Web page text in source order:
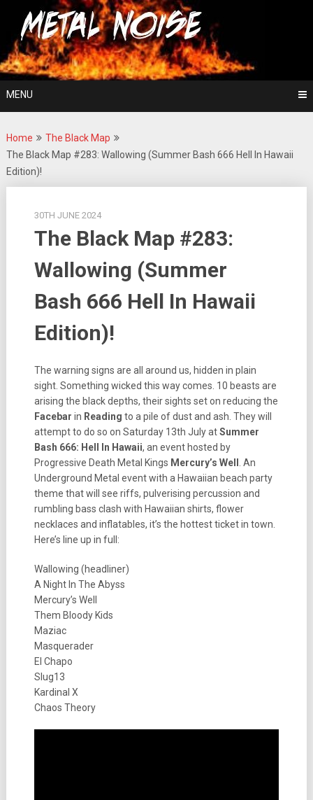
content
Metal Noise
For The Love Of Heavy Metal
MENU
Home
The Black Map
The Black Map #283: Wallowing (Summer Bash 666 Hell In Hawaii
Edition)!
30TH JUNE 2024
The Black Map #283:
Wallowing (Summer
Bash 666 Hell In Hawaii
Edition)!
The warning signs are all around us, hidden in plain
sight. Something wicked this way comes. 10 beasts are
arising the black depths, their sights set on reducing the
Facebar in Reading to a pile of dust and ash. They will
attempt to do so on Saturday 13th July atSummer
Bash 666: Hell In Hawaii, an event hosted by
Progressive Death Metal Kings Mercury’s Well
. An
Underground Metal event with a Hawaiian beach party
theme that will see riffs, pulverising percussion and
rumbling bass clash with Hawaiian shirts, flower
necklaces and inflatables, it’s the hottest ticket in town.
Here’s line up in full:
Wallowing (headliner)
A Night In The Abyss
Mercury’s Well
Them Bloody Kids
Maziac
Masquerader
El Chapo
Slug13
Kardinal X
Chaos Theory